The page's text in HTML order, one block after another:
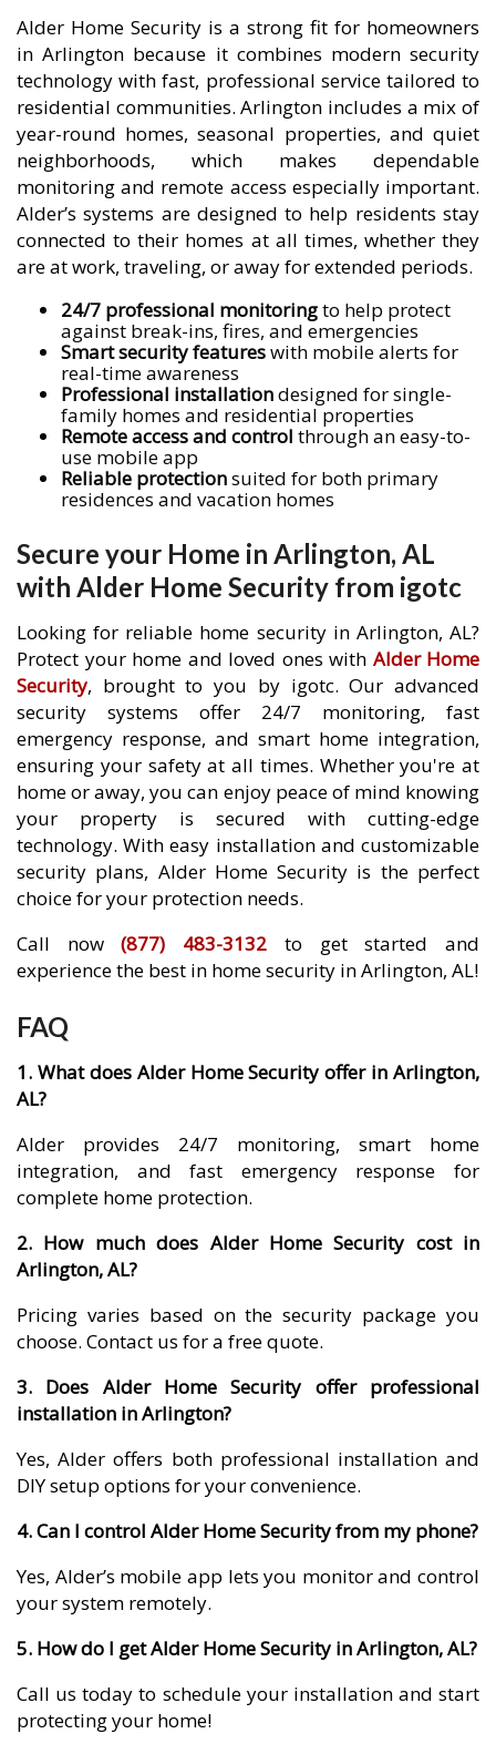
Alder Home Security is a strong fit for homeowners
in Arlington because it combines modern security
technology with fast, professional service tailored to
residential communities. Arlington includes a mix of
year-round homes, seasonal properties, and quiet
neighborhoods, which makes dependable
monitoring and remote access especially important.
Alder’s systems are designed to help residents stay
connected to their homes at all times, whether they
are at work, traveling, or away for extended periods.
24/7 professional monitoringto help protect
against break-ins, fires, and emergencies
Smart security featureswith mobile alerts for
real-time awareness
Professional installationdesigned for single-
family homes and residential properties
Remote access and control through an easy-to-
use mobile app
Reliable protectionsuited for both primary
residences and vacation homes
Secure your Home in Arlington, AL
with Alder Home Security from igotc
Looking for reliable home security in Arlington, AL?
Protect your home and loved ones with Alder Home
Security, brought to you by igotc. Our advanced
security systems offer 24/7 monitoring, fast
emergency response, and smart home integration,
ensuring your safety at all times. Whether you're at
home or away, you can enjoy peace of mind knowing
your property is secured with cutting-edge
technology. With easy installation and customizable
security plans, Alder Home Security is the perfect
choice for your protection needs.
Call now(877) 483-3132 to get started and
experience the best in home security in Arlington, AL!
FAQ
1. What does Alder Home Security offer in Arlington,
AL?
Alder provides 24/7 monitoring, smart home
integration, and fast emergency response for
complete home protection.
2. How much does Alder Home Security cost in
Arlington, AL?
Pricing varies based on the security package you
choose. Contact us for a free quote.
3. Does Alder Home Security offer professional
installation in Arlington?
Yes, Alder offers both professional installation and
DIY setup options for your convenience.
4. Can I control Alder Home Security from my phone?
Yes, Alder’s mobile app lets you monitor and control
your system remotely.
5. How do I get Alder Home Security in Arlington, AL?
Call us today to schedule your installation and start
protecting your home!